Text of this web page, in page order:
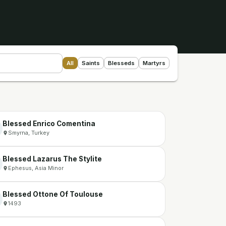
All Saints Blesseds Martyrs
Blessed Enrico Comentina
Smyrna, Turkey
Blessed Lazarus The Stylite
Ephesus, Asia Minor
Blessed Ottone Of Toulouse
1493